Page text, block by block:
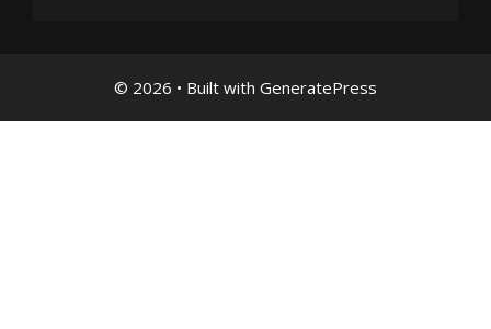
© 2026 • Built with GeneratePress